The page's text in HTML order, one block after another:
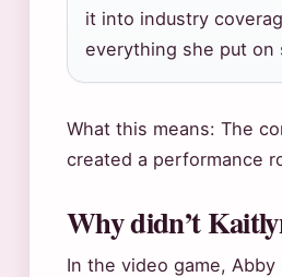
it into industry
everything she put on
What this means: The
created a performance
Why didn’t
In the video game,